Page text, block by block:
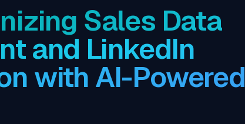
Sales Data
and LinkedIn
with AI-Powered